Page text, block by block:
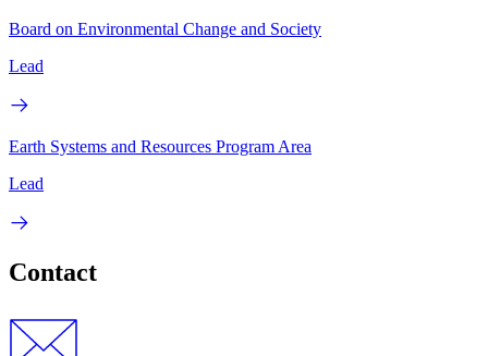
Board on Environmental Change and Society
Lead
Earth Systems and Resources Program Area
Lead
Contact